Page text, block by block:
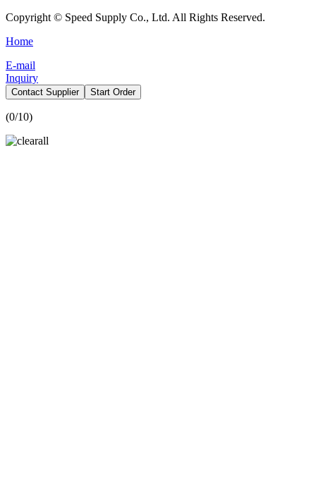
Copyright © Speed Supply Co., Ltd. All Rights Reserved.
Home
E-mail
Inquiry
Contact Supplier Start Order
(0/10)